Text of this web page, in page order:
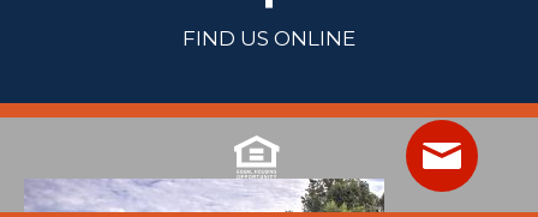
FIND US ONLINE